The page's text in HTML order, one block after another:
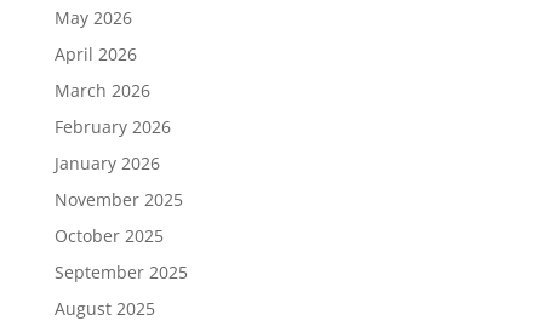
May 2026
April 2026
March 2026
February 2026
January 2026
November 2025
October 2025
September 2025
August 2025